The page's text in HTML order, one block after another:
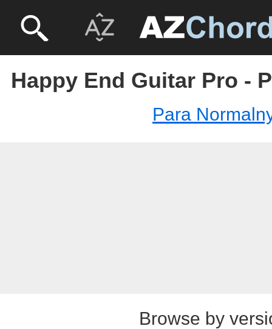
Happy End Guitar Pro -
Para
Browse by